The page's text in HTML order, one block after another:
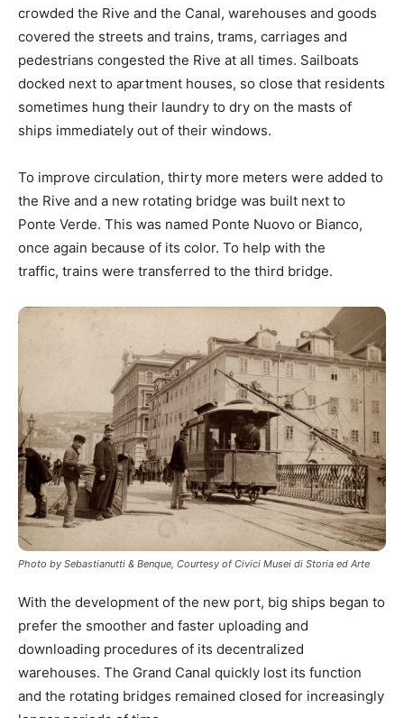
crowded the Rive and the Canal, warehouses and goods
covered the streets and trains, trams, carriages and
pedestrians congested the Rive at all times. Sailboats
docked next to apartment houses, so close that residents
sometimes hung their laundry to dry on the masts of
ships immediately out of their windows.
To improve circulation, thirty more meters were added to
the Rive and a new rotating bridge was built next to
Ponte Verde. This was named Ponte Nuovo or Bianco,
once again because of its color. To help with the
traffic, trains were transferred to the third bridge.
Photo by Sebastianutti & Benque, Courtesy of Civici Musei di Storia ed Arte
With the development of the new port, big ships began to
prefer the smoother and faster uploading and
downloading procedures of its decentralized
warehouses. The Grand Canal quickly lost its function
and the rotating bridges remained closed for increasingly